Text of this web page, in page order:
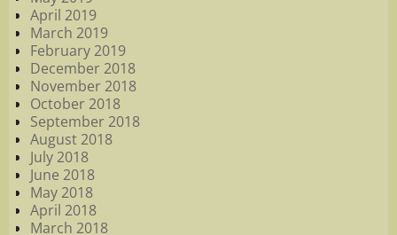
April 2019
March 2019
February 2019
December 2018
November 2018
October 2018
September 2018
August 2018
July 2018
June 2018
May 2018
April 2018
March 2018